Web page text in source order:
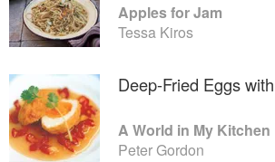
Apples for Jam
Tessa Kiros
Deep-Fried Eggs
A World in My Kitchen
Peter Gordon